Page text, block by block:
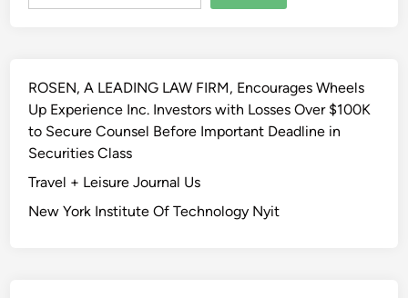
ROSEN, A LEADING LAW FIRM, Encourages Wheels
Up Experience Inc. Investors with Losses Over $100K
to Secure Counsel Before Important Deadline in
Securities Class
Travel + Leisure Journal Us
New York Institute Of Technology Nyit